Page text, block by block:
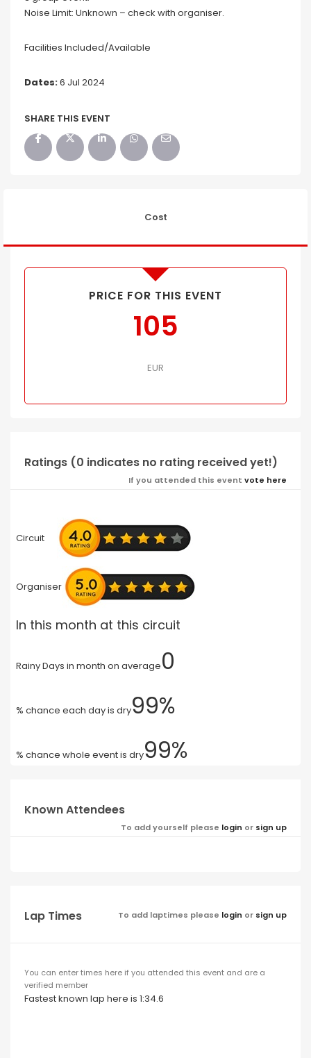
Noise Limit: Unknown – check with organiser.
Facilities Included/Available
Dates:6 Jul 2024
SHARE THIS EVENT
Cost
PRICE FOR THIS EVENT
105
EUR
Ratings (0 indicates no rating received yet!)
If you attended this event vote here
Circuit
Organiser
In this month at this circuit
Rainy Days in month on average0
% chance each day is dry99%
% chance whole event is dry99%
Known Attendees
To add yourself please login or sign up
Lap Times To add laptimes please login or sign up
You can enter times here if you attended this event and are a
verified member
Fastest known lap here is 1:34.6